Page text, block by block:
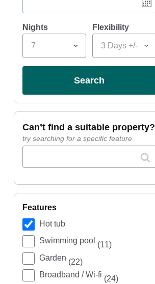
Nights
7
Flexibility
3 Days +/-
search
can’t find a suitable property?
try searching for a specific feature
features
Hot tub
Swimming pool (11)
Garden (22)
Broadband / Wi-fi (24)